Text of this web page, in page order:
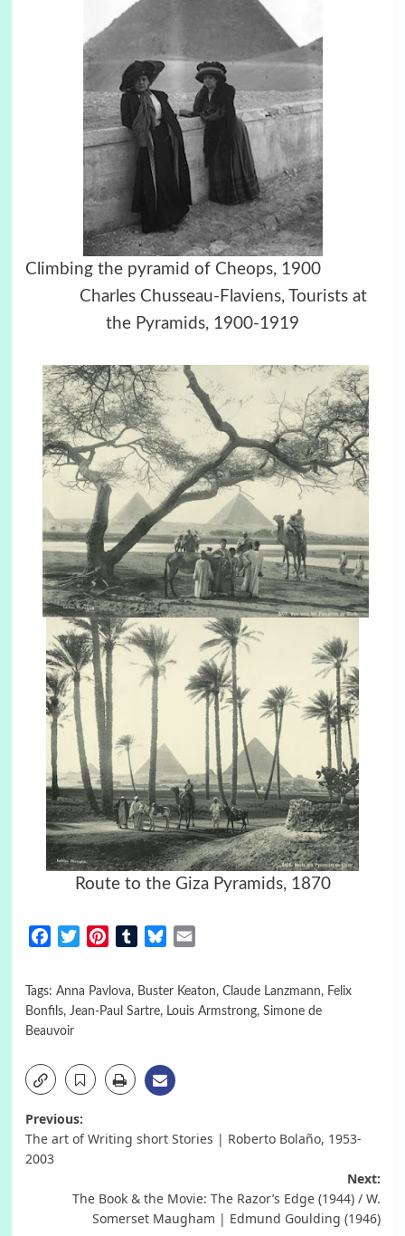
Climbing the pyramid of Cheops, 1900
Charles Chusseau-Flaviens, Tourists at
the Pyramids, 1900-1919
Route to the Giza Pyramids, 1870
FacebookTwitterPinterestTumblrBluesky
Tags: Anna Pavlova, Buster Keaton, Claude Lanzmann, Felix
Bonfils, Jean-Paul Sartre, Louis Armstrong, Simone de
Beauvoir
Post
navigation
Previous:
The art of Writing short Stories | Roberto Bolaño, 1953-
2003
Next:
The Book & the Movie: The Razor’s Edge (1944) / W.
Somerset Maugham | Edmund Goulding (1946)